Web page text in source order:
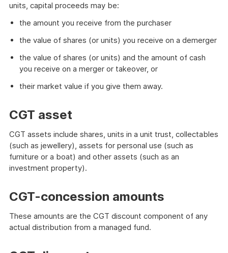
units, capital proceeds may be:
the amount you receive from the purchaser
the value of shares (or units) you receive on a demerger
the value of shares (or units) and the amount of cash
you receive on a merger or takeover, or
their market value if you give them away.
CGT asset
CGT assets include shares, units in a unit trust, collectables
(such as jewellery), assets for personal use (such as
furniture or a boat) and other assets (such as an
investment property).
CGT-concession amounts
These amounts are the CGT discount component of any
actual distribution from a managed fund.